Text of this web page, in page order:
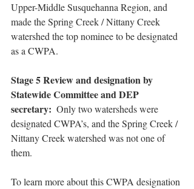
Upper-Middle Susquehanna Region, and
made the Spring Creek / Nittany Creek
watershed the top nominee to be designated
as a CWPA.
Stage 5 Review and designation by
Statewide Committee and DEP
secretary:
  Only two watersheds were
designated CWPA’s, and the Spring Creek /
Nittany Creek watershed was not one of
them.
To learn more about this CWPA designation